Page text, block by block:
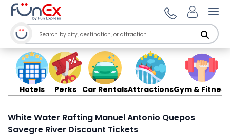
Hotels Perks Car RentalsAttractionsGym & Fitness
White Water Rafting Manuel Antonio Quepos
Savegre River Discount Tickets